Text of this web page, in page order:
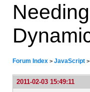
Forum Index > JavaScript >
2011-02-03 15:49:11